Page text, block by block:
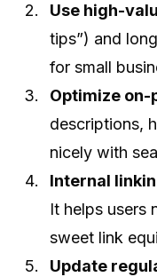
Use high-
tips”) and
for small
Optimize on-
descriptions,
nicely with
Internal
It helps users
sweet link
Update